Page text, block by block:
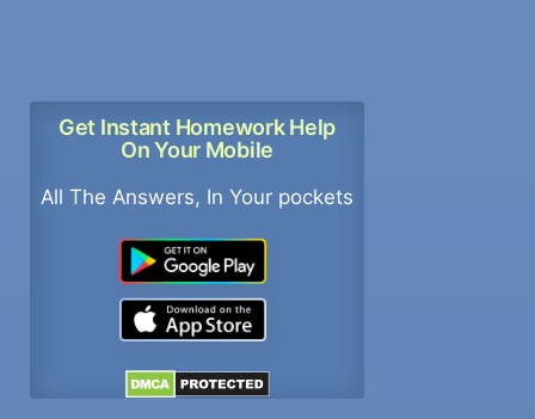
Get Instant Homework Help
On Your Mobile
All The Answers, In Your pockets